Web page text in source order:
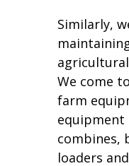
Similarly,
We come
farm
equipment
combines,
loaders